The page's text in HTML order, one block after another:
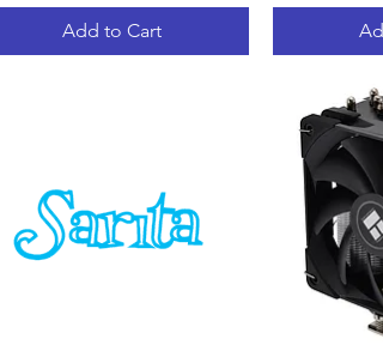
Add to Cart